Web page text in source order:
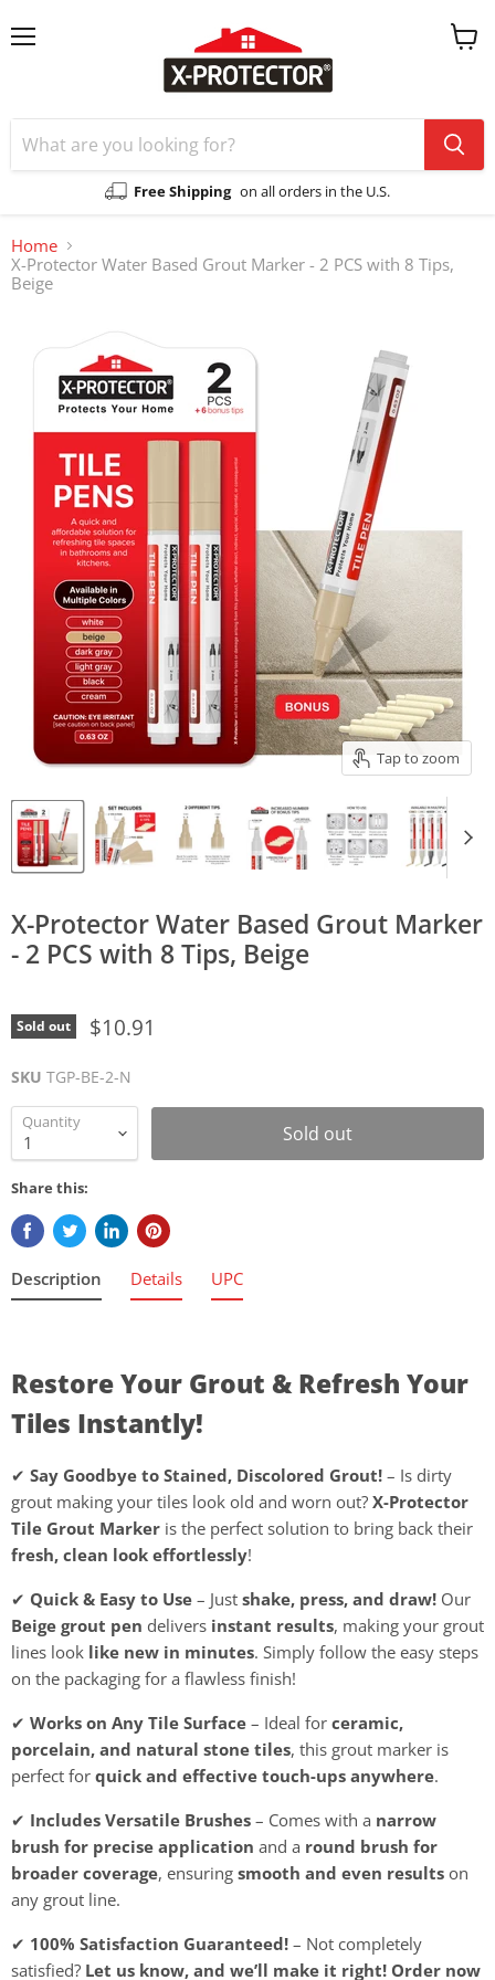
Free Shipping on all orders in the U.S.
View
Home
X-Protector Water Based Grout Marker - 2 PCS with 8 Tips,
Beige
Tap to zoom
X-Protector Water Based Grout Marker
- 2 PCS with 8 Tips, Beige
Sold out $10.91
SKU TGP-BE-2-N
Quantity Sold out
Share this:
Description
Restore Your Grout & Refresh Your
Tiles Instantly!
✔ Say Goodbye to Stained, Discolored Grout! – Is dirty
grout making your tiles look old and worn out? X-Protector
Tile Grout Marker is the perfect solution to bring back their
fresh, clean look effortlessly!
✔ Quick & Easy to Use – Just shake, press, and draw! Our
Beige grout pen delivers instant results, making your grout
lines look like new in minutes. Simply follow the easy steps
on the packaging for a flawless finish!
✔ Works on Any Tile Surface – Ideal for ceramic,
porcelain, and natural stone tiles, this grout marker is
perfect for quick and effective touch-ups anywhere.
✔ Includes Versatile Brushes – Comes with a narrow
brush for precise application and a round brush for
broader coverage, ensuring smooth and even results on
any grout line.
✔ 100% Satisfaction Guaranteed! – Not completely
satisfied? Let us know, and we’ll make it right! Order now
Details UPC